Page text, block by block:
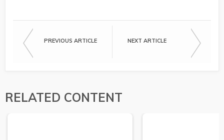
PREVIOUS ARTICLE NEXT ARTICLE
RELATED CONTENT